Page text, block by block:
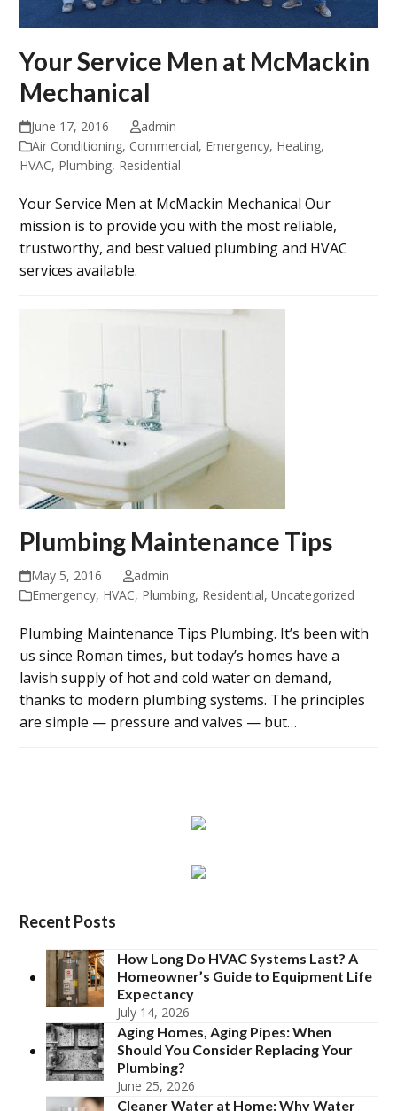
Your Service Men at McMackin
Mechanical
June 17, 2016
admin
Air Conditioning, Commercial, Emergency, Heating,
HVAC, Plumbing, Residential
Your Service Men at McMackin Mechanical Our
mission is to provide you with the most reliable,
trustworthy, and best valued plumbing and HVAC
services available.
Plumbing Maintenance Tips
May 5, 2016
admin
Emergency, HVAC, Plumbing, Residential,Uncategorized
Plumbing Maintenance Tips Plumbing. It’s been with
us since Roman times, but today’s homes have a
lavish supply of hot and cold water on demand,
thanks to modern plumbing systems. The principles
are simple — pressure and valves — but…
Recent Posts
How Long Do HVAC Systems Last? A
Homeowner’s Guide to Equipment Life
Expectancy
July 14, 2026
Aging Homes, Aging Pipes: When
Should You Consider Replacing Your
Plumbing?
June 25, 2026
Cleaner Water at Home: Why Water